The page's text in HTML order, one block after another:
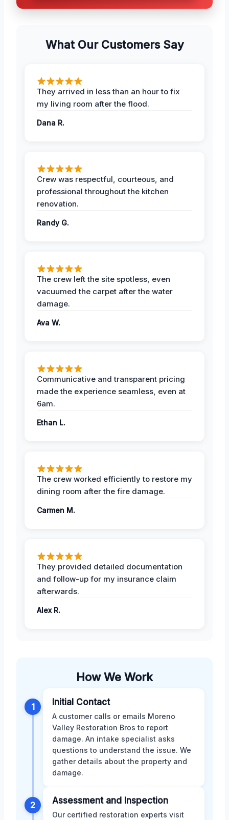
What Our Customers Say
They arrived in less than an hour to fix
my living room after the flood.
Dana R.
Crew was respectful, courteous, and
professional throughout the kitchen
renovation.
Randy G.
The crew left the site spotless, even
vacuumed the carpet after the water
damage.
Ava W.
Communicative and transparent pricing
made the experience seamless, even at
6am.
Ethan L.
The crew worked efficiently to restore my
dining room after the fire damage.
Carmen M.
They provided detailed documentation
and follow-up for my insurance claim
afterwards.
Alex R.
How We Work
1 Initial Contact
A customer calls or emails Moreno
Valley Restoration Bros to report
damage. An intake specialist asks
questions to understand the issue. We
gather details about the property and
damage.
2 Assessment and Inspection
Our certified restoration experts visit